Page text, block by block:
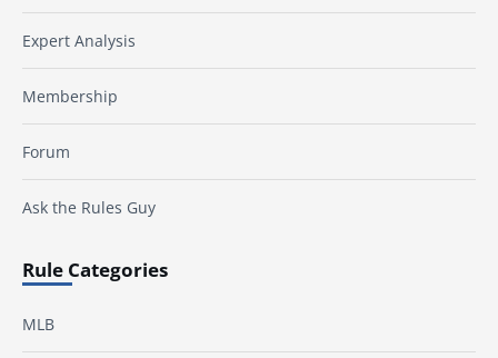
Expert Analysis
Membership
Forum
Ask the Rules Guy
Rule Categories
MLB